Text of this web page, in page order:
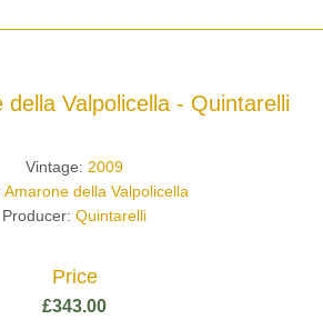
della Valpolicella - Quintarelli
Vintage: 2009
Amarone della Valpolicella
Producer: Quintarelli
Price
£343.00